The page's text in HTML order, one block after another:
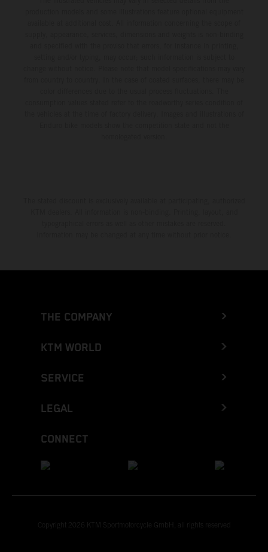
THE COMPANY
KTM WORLD
SERVICE
LEGAL
CONNECT
Copyright 2026 KTM Sportmotorcycle GmbH, all rights reserved